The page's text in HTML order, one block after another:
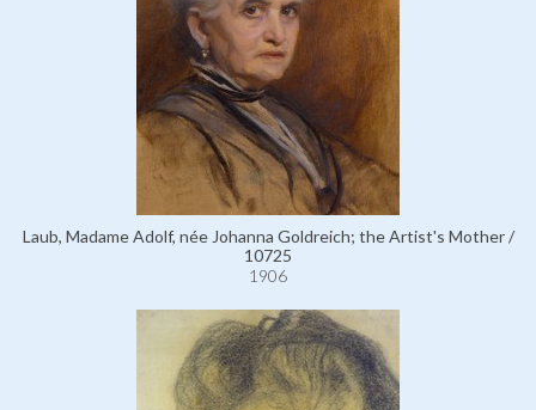
Laub, Madame Adolf, née Johanna Goldreich; the Artist's Mother /
10725
1906